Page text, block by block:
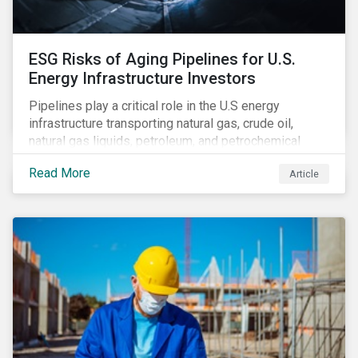
ESG Risks of Aging Pipelines for U.S.
Energy Infrastructure Investors
Pipelines play a critical role in the U.S energy
infrastructure transporting natural gas, crude oil,
natural gas liquids, petroleum, and petrochemical
products. While these pipelines play a vital role in
supporting the U.S economy, investors are
increasingly scrutinizing pipeline operators' long-term
closer look into the status of pipelines reveals a
particular issue that investors need to consider.
Read More Article